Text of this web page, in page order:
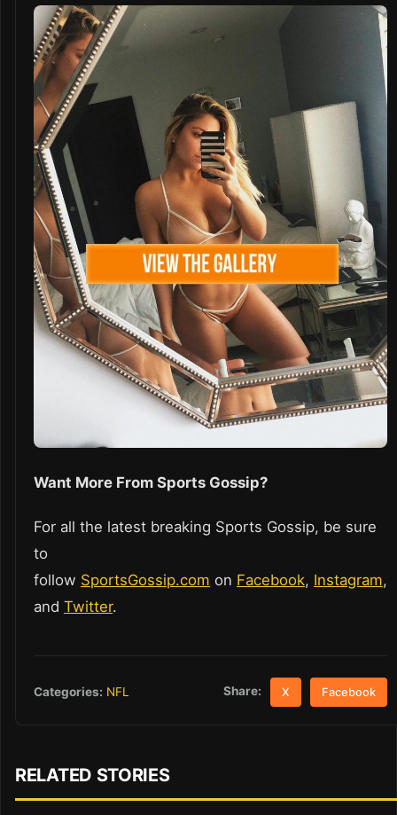
Want More From Sports Gossip?
For all the latest breaking Sports Gossip, be sure
to
follow SportsGossip.com on Facebook, Instagram,
and Twitter.
Categories: NFL Share: X Facebook
RELATED STORIES